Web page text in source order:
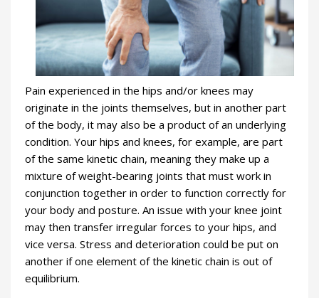
Pain experienced in the hips and/or knees may
originate in the joints themselves, but in another part
of the body, it may also be a product of an underlying
condition. Your hips and knees, for example, are part
of the same kinetic chain, meaning they make up a
mixture of weight-bearing joints that must work in
conjunction together in order to function correctly for
your body and posture. An issue with your knee joint
may then transfer irregular forces to your hips, and
vice versa. Stress and deterioration could be put on
another if one element of the kinetic chain is out of
equilibrium.